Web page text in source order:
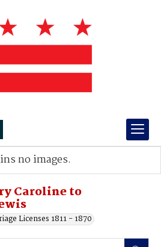
Caroline to
Licenses 1811 - 1870
no images.